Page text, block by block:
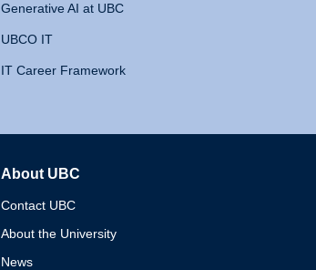
Generative AI at UBC
UBCO IT
IT Career Framework
About UBC
Contact UBC
About the University
News